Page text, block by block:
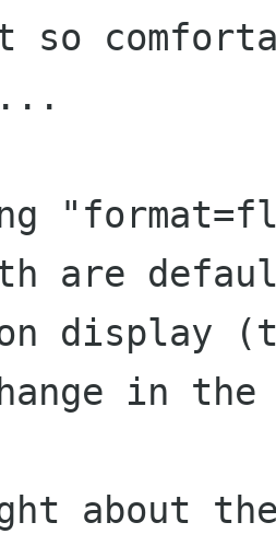
so
are
on display
in the
about